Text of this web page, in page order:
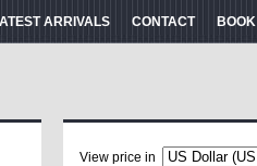
ARRIVALS CONTACT
View price in